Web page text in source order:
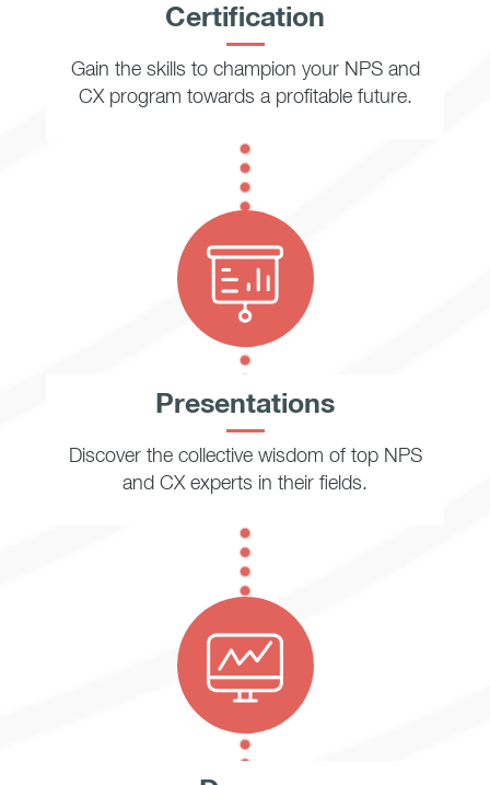
Certification
Gain the skills to champion your NPS and
CX program towards a profitable future.
Presentations
Discover the collective wisdom of top NPS
and CX experts in their fields.